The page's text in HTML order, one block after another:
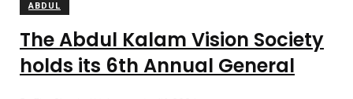
ABDUL
The Abdul Kalam Vision Society
holds its 6th Annual General